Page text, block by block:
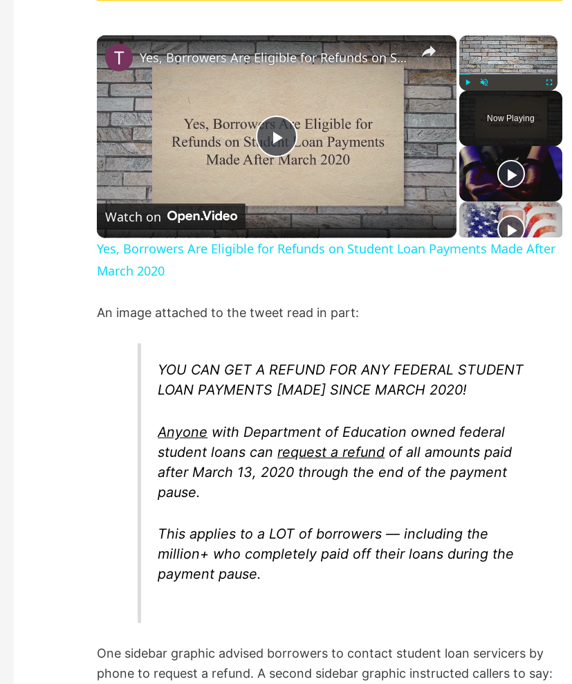
×
Fullscreen
Now Playing
×
P
a
V
i
e
Yes, Borrowers Are Eligible for Refunds on Student Loan Payments Made After March 2020
Watch on
Yes, Borrowers Are Eligible for Refunds on Student Loan Payments Made After
March 2020
An image attached to the tweet read in part:
YOU CAN GET A REFUND FOR ANY FEDERAL STUDENT
LOAN PAYMENTS [MADE] SINCE MARCH 2020!
Anyone with Department of Education owned federal
student loans canrequest a refund of all amounts paid
after March 13, 2020 through the end of the payment
pause.
This applies to a LOT of borrowers — including the
million+ who completely paid off their loans during the
payment pause.
One sidebar graphic advised borrowers to contact student loan servicers by
phone to request a refund. A second sidebar graphic instructed callers to say: